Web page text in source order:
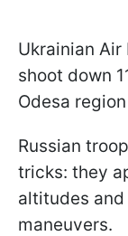
Ukrainian Air
shoot down
Odesa
Russian
tricks: they
altitudes
maneuvers.